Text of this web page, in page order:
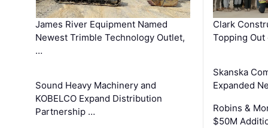
James River Equipment Named
Newest Trimble Technology Outlet,
…
Sound Heavy Machinery and
KOBELCO Expand Distribution
Partnership …
Clark
Topping
Skanska
Expanded
Robins &
$50M